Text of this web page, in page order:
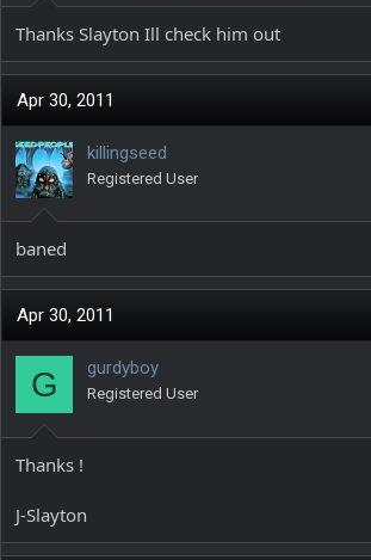
Thanks Slayton Ill check him out
Apr 30, 2011
killingseed
Registered User
baned
Apr 30, 2011
G gurdyboy
Registered User
Thanks !
J-Slayton